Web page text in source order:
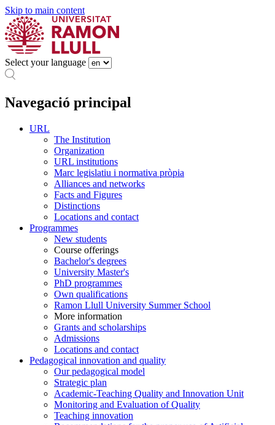
Skip to main content
Select your language
Navegació principal
URL
The Institution
Organization
URL institutions
Marc legislatiu i normativa pròpia
Alliances and networks
Facts and Figures
Distinctions
Locations and contact
Programmes
New students
Course offerings
Bachelor's degrees
University Master's
PhD programmes
Own qualifications
Ramon Llull University Summer School
More information
Grants and scholarships
Admissions
Locations and contact
Pedagogical innovation and quality
Our pedagogical model
Strategic plan
Academic-Teaching Quality and Innovation Unit
Monitoring and Evaluation of Quality
Teaching innovation